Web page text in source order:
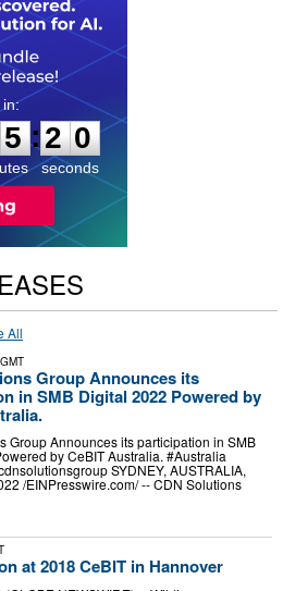
5
5 :1
9
9
seconds
All
Group Announces its
in SMB Digital 2022 Powered by
Group Announces its participation in SMB
by CeBIT Australia. #Australia
SYDNEY, AUSTRALIA,
/⁨EINPresswire.com⁩/ -- CDN Solutions
at 2018 CeBIT in Hannover